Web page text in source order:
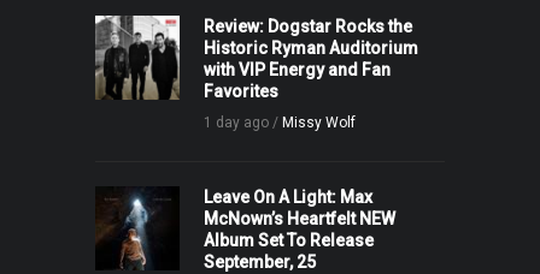
Review: Dogstar Rocks the
Historic Ryman Auditorium
with VIP Energy and Fan
Favorites
1 day ago / Missy Wolf
Leave On A Light: Max
McNown’s Heartfelt NEW
Album Set To Release
September, 25